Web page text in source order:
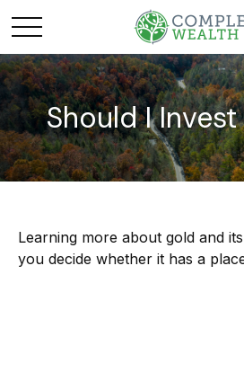
Should I
Learning more about gold and
you decide whether it has a